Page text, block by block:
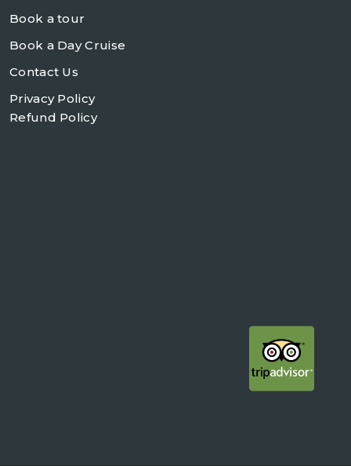
Book a tour
Book a Day Cruise
Contact Us
Privacy Policy
Refund Policy